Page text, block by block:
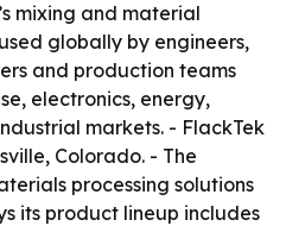
mixing and material
globally by engineers,
and production teams
electronics, energy,
markets. - FlackTek
Colorado. - The
processing solutions
its product lineup includes